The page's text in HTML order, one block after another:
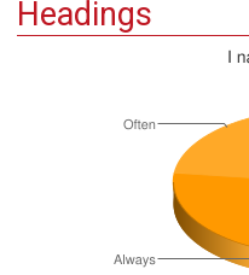
Headings